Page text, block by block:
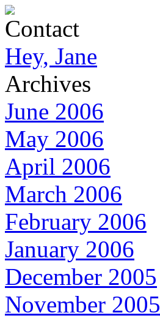
Contact
Hey, Jane
Archives
June 2006
May 2006
April 2006
March 2006
February 2006
January 2006
December 2005
November 2005